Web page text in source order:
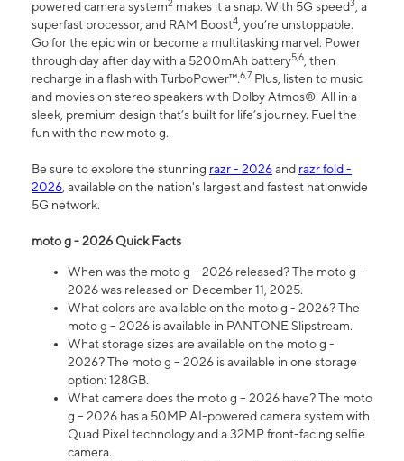
powered camera system2 makes it a snap. With 5G speed3, a
superfast processor, and RAM Boost4, you’re unstoppable.
Go for the epic win or become a multitasking marvel. Power
through day after day with a 5200mAh battery5,6, then
recharge in a flash with TurboPower™.6,7 Plus, listen to music
and movies on stereo speakers with Dolby Atmos®. All in a
sleek, premium design that’s built for life’s journey. Fuel the
fun with the new moto g.
Be sure to explore the stunning razr - 2026and razr fold -
2026, available on the nation's largest and fastest nationwide
5G network.
moto g - 2026 Quick Facts
When was the moto g – 2026 released? The moto g –
2026 was released on December 11, 2025.
What colors are available on the moto g - 2026? The
moto g – 2026 is available in PANTONE Slipstream.
What storage sizes are available on the moto g -
2026? The moto g – 2026 is available in one storage
option: 128GB.
What camera does the moto g – 2026 have? The moto
g – 2026 has a 50MP AI-powered camera system with
Quad Pixel technology and a 32MP front-facing selfie
camera.